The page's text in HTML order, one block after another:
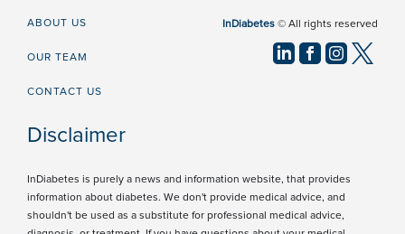
ABOUT US
OUR TEAM
CONTACT US
InDiabetes © All rights reserved
Disclaimer
InDiabetes is purely a news and information website, that provides
information about diabetes. We don't provide medical advice, and
shouldn't be used as a substitute for professional medical advice,